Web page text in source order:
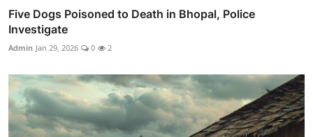
Five Dogs Poisoned to Death in Bhopal, Police
Investigate
Admin Jan 29, 2026 0 2